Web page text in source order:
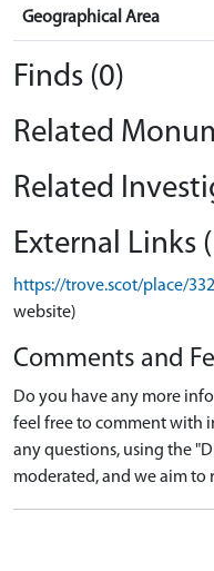
Geographical Area
Finds (0)
Related
Related
External Links
https://trove.scot/place/
website)
Comments and
Do you have any more
feel free to comment with
any questions, using the
moderated, and we aim to